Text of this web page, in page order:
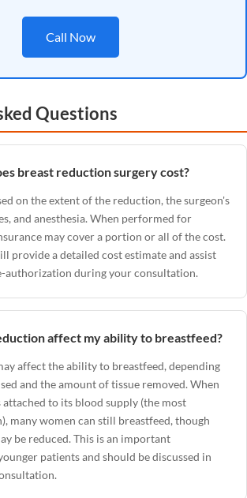
Call Now
Questions
breast reduction surgery cost?
on the extent of the reduction, the surgeon's
and anesthesia. When performed for
may cover a portion or all of the cost.
provide a detailed cost estimate and assist
authorization during your consultation.
affect my ability to breastfeed?
affect the ability to breastfeed, depending
and the amount of tissue removed. When
to its blood supply (the most
many women can still breastfeed, though
be reduced. This is an important
patients and should be discussed in